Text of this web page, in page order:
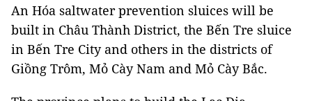
An Hóa saltwater prevention sluices will be
built in Châu Thành District, the Bến Tre sluice
in Bến Tre City and others in the districts of
Giồng Trôm, Mỏ Cày Nam and Mỏ Cày Bắc.